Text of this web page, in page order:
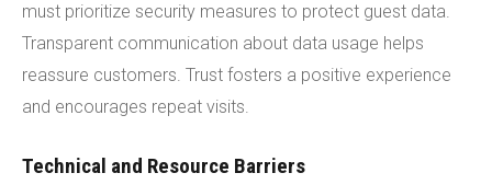
must prioritize security measures to protect guest data.
Transparent communication about data usage helps
reassure customers. Trust fosters a positive experience
and encourages repeat visits.
Technical and Resource Barriers